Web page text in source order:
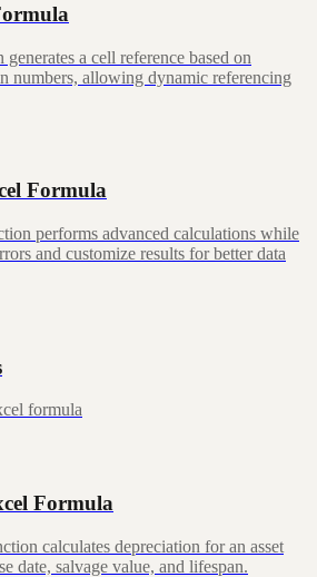
a cell reference based on
numbers, allowing dynamic referencing
Formula
performs advanced calculations while
and customize results for better data
formula
Formula
calculates depreciation for an asset
date, salvage value, and lifespan.